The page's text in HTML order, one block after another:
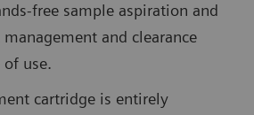
free sample aspiration and
and clearance
use.
cartridge is entirely